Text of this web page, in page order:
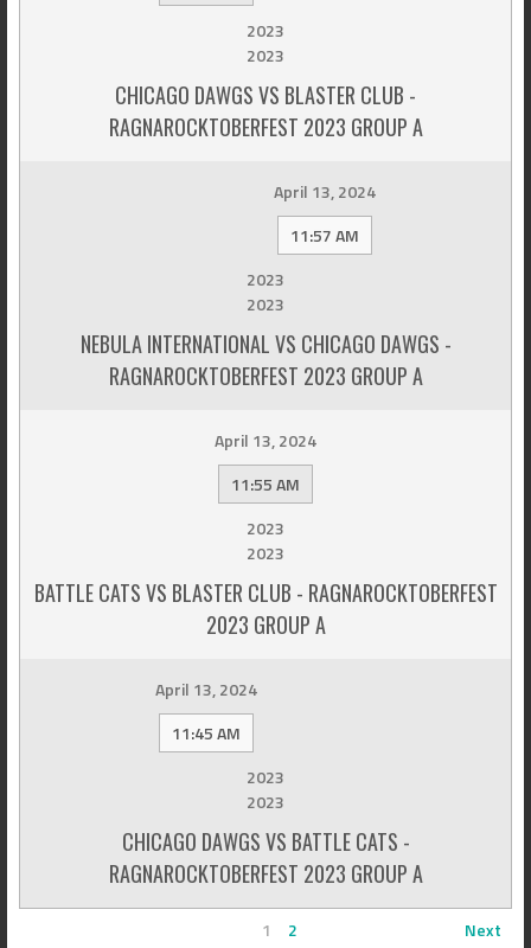
2023
2023
CHICAGO DAWGS VS BLASTER CLUB -
RAGNAROCKTOBERFEST 2023 GROUP A
April 13, 2024
11:57 AM
2023
2023
NEBULA INTERNATIONAL VS CHICAGO DAWGS -
RAGNAROCKTOBERFEST 2023 GROUP A
April 13, 2024
11:55 AM
2023
2023
BATTLE CATS VS BLASTER CLUB - RAGNAROCKTOBERFEST
2023 GROUP A
April 13, 2024
11:45 AM
2023
2023
CHICAGO DAWGS VS BATTLE CATS -
RAGNAROCKTOBERFEST 2023 GROUP A
1 2 Next